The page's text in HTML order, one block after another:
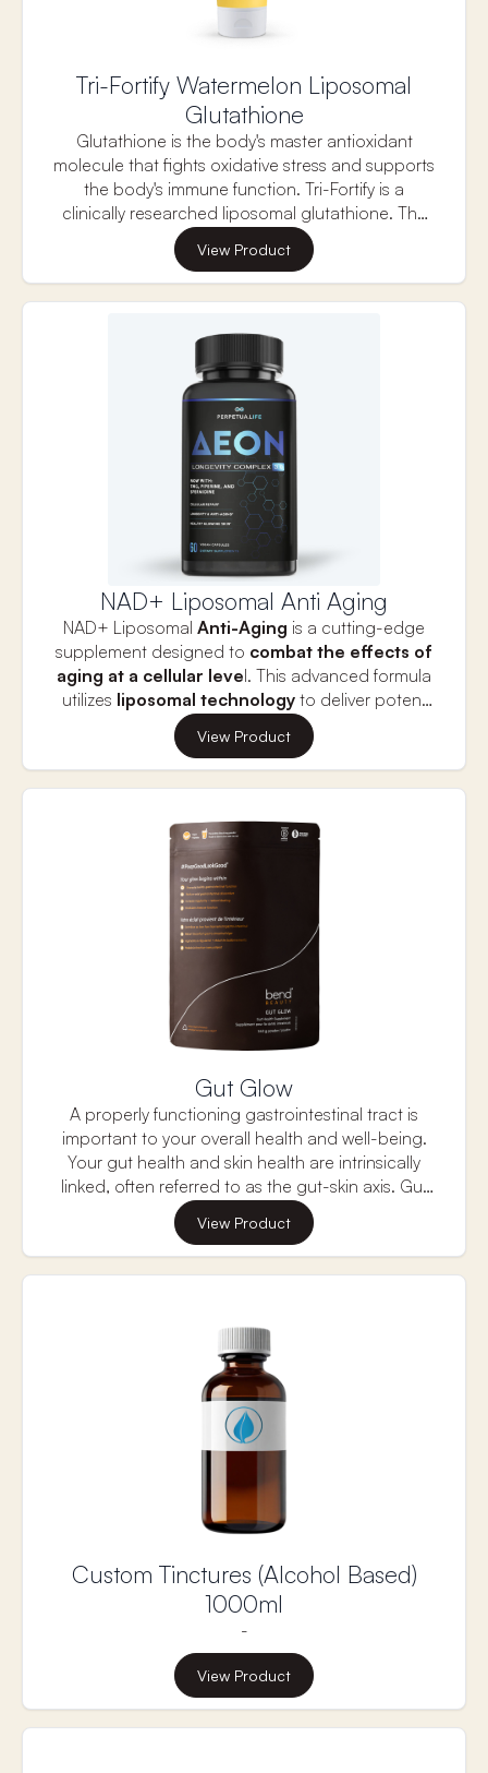
Tri-Fortify Watermelon Liposomal
Glutathione
Glutathione is the body's master antioxidant
molecule that fights oxidative stress and supports
the body's immune function. Tri-Fortify is a
clinically researched liposomal glutathione. The
research shows that, in just two weeks there was a
reduction in oxidative stress markers, and an
increase in Killer Cell function and glutathione
levels in red blood cells. Each serving contains
450 mg of liposomal glutathione
View Product
NAD+ Liposomal Anti Aging
NAD+ Liposomal Anti-Aging is a cutting-edge
supplement designed to combat the effects of
aging at a cellular level. This advanced formula
utilizes liposomal technologyto deliver potent
NAD+ precursors
, which play a critical role in
boosting energy production
cellular repair, and promoting overallvitality. By
replenishingNAD+ levels, this supplement helps
skin health,cognitive function
physical performance
, offering a holistic
approach to maintaining youthful energy and
radiance. With a blend of
, NAD+ Liposomal Anti-Aging is your
ultimate solution for supportinglongevity
slowing down the aging process.
View Product
Gut Glow
A properly functioning gastrointestinal tract is
important to your overall health and well-being.
Your gut health and skin health are intrinsically
linked, often referred to as the gut-skin axis. Gut
Glow is specially formulated with prebiotic fibers,
supporting the thousands of different beneficial
microbes required for your gut health to flourish.
View Product
Custom Tinctures (Alcohol Based)
1000ml
-
View Product